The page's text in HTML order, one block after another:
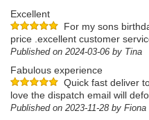
Excellent
For my sons
price .excellent customer
Published on 2024-03-06 by Tina
Fabulous experience
Quick fast deliver
love the dispatch email will
Published on 2023-11-28 by Fiona